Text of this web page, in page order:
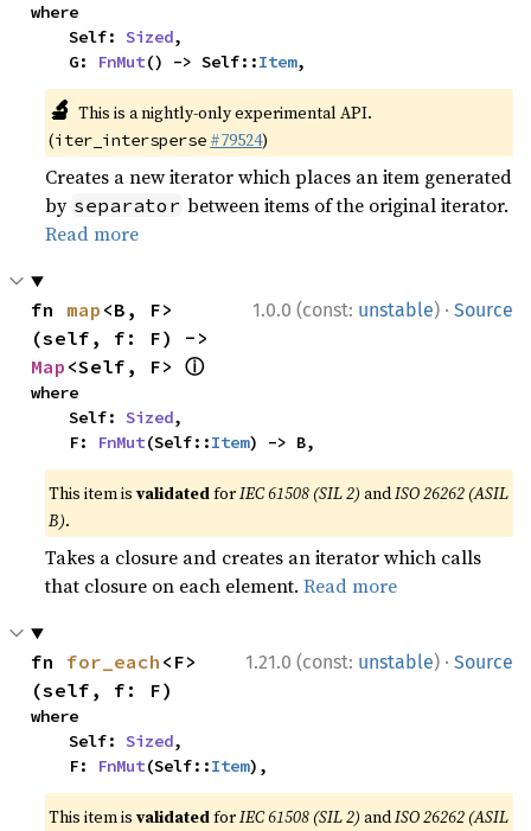
where
    Self:
Sized,
    G:
FnMut() -> Self::Item,
🔬 This is a nightly-only experimental API.
(iter_intersperse #79524)
Creates a new iterator which places an item generated
by separator between items of the original iterator.
Read more
1.0.0 (const: unstable) · Source
fn map <B, F>
Map <Self, F> ⓘ
where
    Self:
Sized,
    F:
FnMut(Self::Item) -> B,
This item isvalidatedforIEC 61508 (SIL 2) andISO 26262 (ASIL
B).
Takes a closure and creates an iterator which calls
that closure on each element.Read more
1.21.0 (const: unstable) · Source
fn for_each <F>
(self, f: F)
where
    Self:
Sized,
    F:
FnMut(Self::Item),
This item isvalidatedforIEC 61508 (SIL 2) andISO 26262 (ASIL